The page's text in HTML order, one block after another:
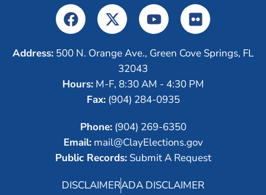
Address: 500 N. Orange Ave., Green Cove Springs, FL
32043
Hours:M-F, 8:30 AM - 4:30 PM
Fax:(904) 284-0935
Phone:(904) 269-6350
Email:mail@ClayElections.gov
Public Records:Submit A Request
DISCLAIMERADA DISCLAIMER